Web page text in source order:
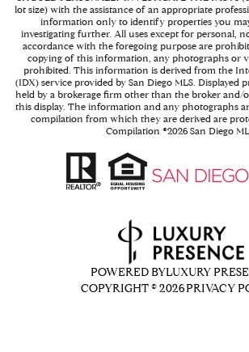
lot size) with the assistance of an appropriate
information only to identify properties you
investigating further. All uses except for personal,
accordance with the foregoing purpose are
copying of this information, any photographs or
prohibited. This information is derived from the
(IDX) service provided by San Diego MLS. Displayed
held by a brokerage firm other than the broker and/
this display. The information and any photographs
compilation from which they are derived are
Compilation ©2026San Diego
POWERED BYLUXURY
COPYRIGHT ©2026PRIVACY